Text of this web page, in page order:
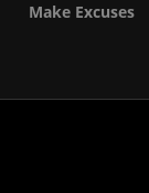
Make Excuses